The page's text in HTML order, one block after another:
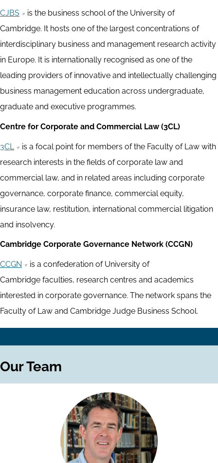
CJBS
is the business school of the University of
Cambridge. It hosts one of the largest concentrations of
interdisciplinary business and management research activity
in Europe. It is internationally recognised as one of the
leading providers of innovative and intellectually challenging
business management education across undergraduate,
graduate and executive programmes.
Centre for Corporate and Commercial Law (3CL)
3CL
is a focal point for members of the Faculty of Law with
research interests in the fields of corporate law and
commercial law, and in related areas including corporate
governance, corporate finance, commercial equity,
insurance law, restitution, international commercial litigation
and insolvency.
Cambridge Corporate Governance Network (CCGN)
CCGN
is a confederation of University of
Cambridge faculties, research centres and academics
interested in corporate governance. The network spans the
Faculty of Law and Cambridge Judge Business School.
Our Team